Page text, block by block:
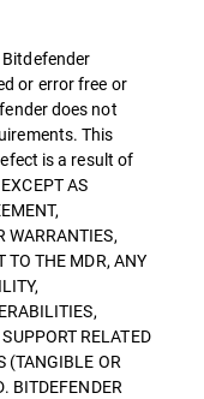
or error free or
does not
This
is a result of
AS
WARRANTIES,
TO THE MDR, ANY
RELATED
(TANGIBLE OR
BITDEFENDER